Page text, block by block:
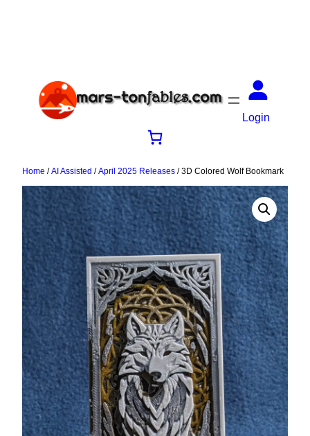
Login
Home /AI Assisted /April 2025 Releases / 3D Colored Wolf Bookmark